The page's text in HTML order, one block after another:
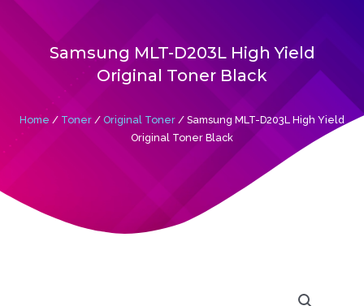
Samsung MLT-D203L High Yield
Original Toner Black
Home / Toner / Original Toner / Samsung MLT-D203L High Yield
Original Toner Black